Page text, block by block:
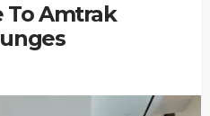
To Amtrak